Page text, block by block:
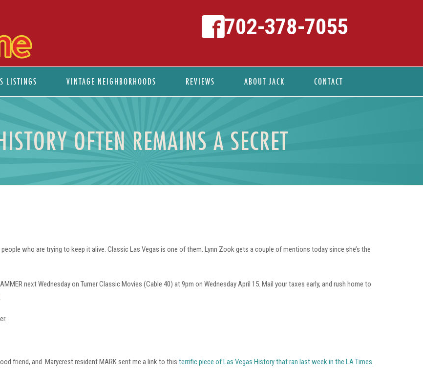
LISTINGS VINTAGE NEIGHBORHOODS REVIEWS ABOUT JACK CONTACT
702-378-7055
OFTEN REMAINS A SECRET
who are trying to keep it alive. Classic Las Vegas is one of them. Lynn Zook gets a couple of mentions today since she’s the
next Wednesday on Turner Classic Movies (Cable 40) at 9pm on Wednesday April 15. Mail your taxes early, and rush home to
friend, and Marycrest resident MARK sent me a link to thisterrific piece of Las Vegas History that ran last week in the LA Times.